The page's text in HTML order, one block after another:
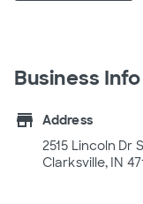
Business Info
store
Address
2515 Lincoln Dr
Clarksville, IN